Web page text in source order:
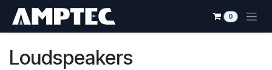
0
Loudspeakers